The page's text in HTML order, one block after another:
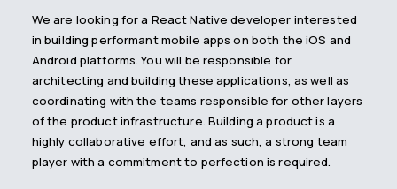
We are looking for a React Native developer interested
in building performant mobile apps on both the iOS and
Android platforms. You will be responsible for
architecting and building these applications, as well as
coordinating with the teams responsible for other layers
of the product infrastructure. Building a product is a
highly collaborative effort, and as such, a strong team
player with a commitment to perfection is required.